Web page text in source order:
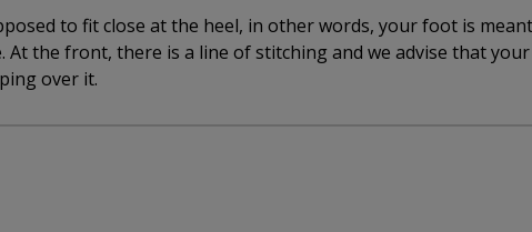
to fit close at the heel, in other words, your foot is
the front, there is a line of stitching and we advise that
over it.